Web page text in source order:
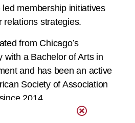
membership initiatives
relations strategies.
from Chicago’s
with a Bachelor of Arts in
and has been an active
Society of Association
2014.